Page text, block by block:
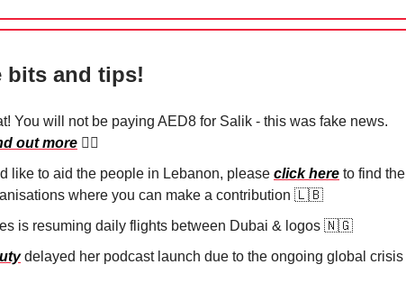
bits and tips!
You will not be paying AED8 for Salik - this was fake news.
out more 😮‍💨
like to aid the people in Lebanon, please click here to find the
where you can make a contribution 🇱🇧
is resuming daily flights between Dubai & logos 🇳🇬
delayed her podcast launch due to the ongoing global crisis